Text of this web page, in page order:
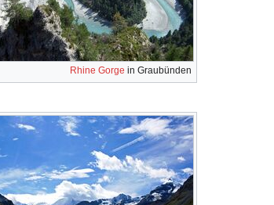
Rhine Gorge in Graubünden